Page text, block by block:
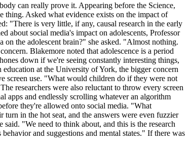
can really prove it. Appearing before the Science,
thing. Asked what evidence exists on the impact of
"There is very little, if any, causal research in the early
about social media's impact on adolescents, Professor
the adolescent brain?" she asked. "Almost nothing.
Blakemore noted that adolescence is a period
down if we're seeing constantly interesting things,
at the University of York, the bigger concern
screen use. "What would children do if they were not
researchers were also reluctant to throw every screen
apps and endlessly scrolling whatever an algorithm
they're allowed onto social media. "What
in the hot seat, and the answers were even fuzzier
"We need to think about, and this is the research
and suggestions and mental states." If there was